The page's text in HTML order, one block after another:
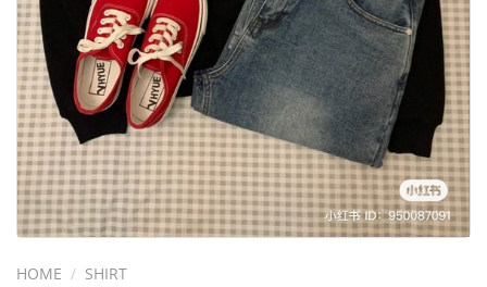
HOME / SHIRT